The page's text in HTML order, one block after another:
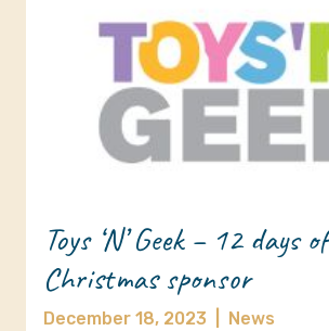
Toys ‘N’ Geek – 12 days of
Christmas sponsor
December 18, 2023 News